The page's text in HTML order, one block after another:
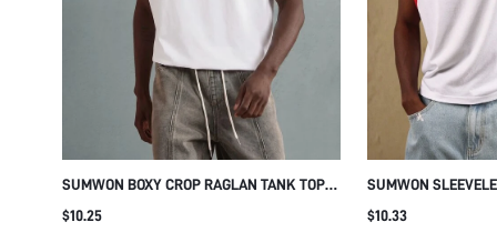
SUMWON BOXY CROP RAGLAN TANK TOP
WITH RAW EDGE
$10.25
SUMWON
PERFORMANCE
$10.33